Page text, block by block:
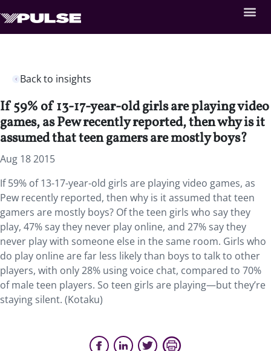
Back to insights
If 59% of 13-17-year-old girls are playing video
games, as Pew recently reported, then why is it
assumed that teen gamers are mostly boys?
Aug 18 2015
If 59% of 13-17-year-old girls are playing video games, as
Pew recently reported, then why is it assumed that teen
gamers are mostly boys? Of the teen girls who say they
play, 47% say they never play online, and 27% say they
never play with someone else in the same room. Girls who
do play online are far less likely than boys to talk to other
players, with only 28% using voice chat, compared to 70%
of male teen players. So teen girls are playing—but they’re
staying silent. (Kotaku)